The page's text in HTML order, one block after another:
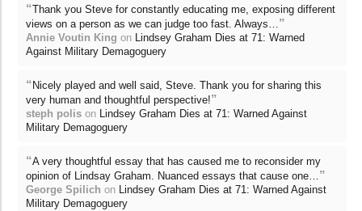
“Thank you Steve for constantly educating me, exposing different
views on a person as we can judge too fast. Always… ”
Annie Voutin King on Lindsey Graham Dies at 71: Warned
Against Military Demagoguery
“Nicely played and well said, Steve. Thank you for sharing this
very human and thoughtful perspective!”
steph polis on Lindsey Graham Dies at 71: Warned Against
Military Demagoguery
“A very thoughtful essay that has caused me to reconsider my
opinion of Lindsay Graham. Nuanced essays that cause one… ”
George Spilich on Lindsey Graham Dies at 71: Warned Against
Military Demagoguery